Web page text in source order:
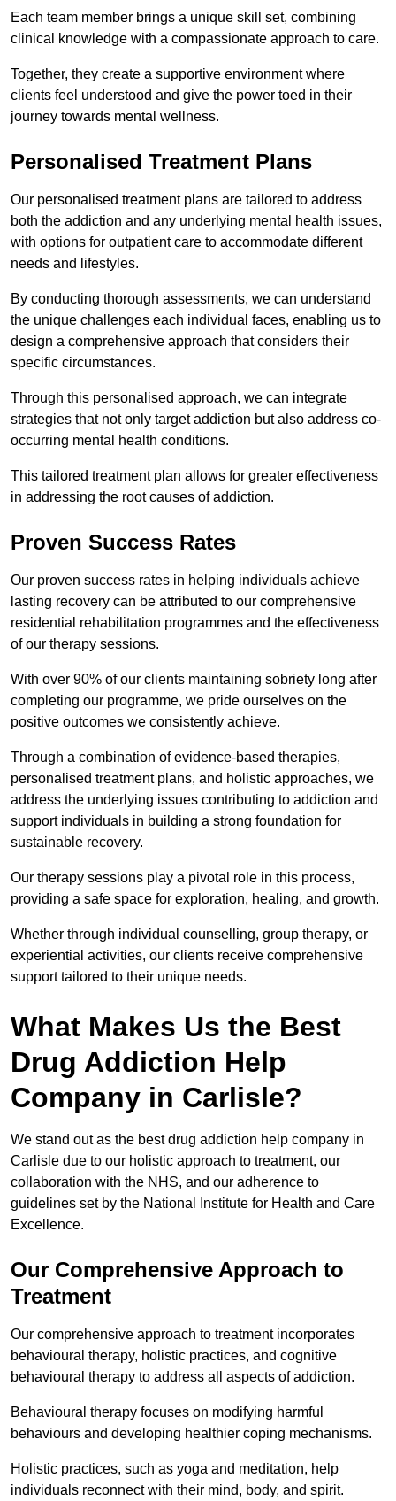
Each team member brings a unique skill set, combining
clinical knowledge with a compassionate approach to care.
Together, they create a supportive environment where
clients feel understood and give the power toed in their
journey towards mental wellness.
Personalised Treatment Plans
Our personalised treatment plans are tailored to address
both the addiction and any underlying mental health issues,
with options for outpatient care to accommodate different
needs and lifestyles.
By conducting thorough assessments, we can understand
the unique challenges each individual faces, enabling us to
design a comprehensive approach that considers their
specific circumstances.
Through this personalised approach, we can integrate
strategies that not only target addiction but also address co-
occurring mental health conditions.
This tailored treatment plan allows for greater effectiveness
in addressing the root causes of addiction.
Proven Success Rates
Our proven success rates in helping individuals achieve
lasting recovery can be attributed to our comprehensive
residential rehabilitation programmes and the effectiveness
of our therapy sessions.
With over 90% of our clients maintaining sobriety long after
completing our programme, we pride ourselves on the
positive outcomes we consistently achieve.
Through a combination of evidence-based therapies,
personalised treatment plans, and holistic approaches, we
address the underlying issues contributing to addiction and
support individuals in building a strong foundation for
sustainable recovery.
Our therapy sessions play a pivotal role in this process,
providing a safe space for exploration, healing, and growth.
Whether through individual counselling, group therapy, or
experiential activities, our clients receive comprehensive
support tailored to their unique needs.
What Makes Us the Best
Drug Addiction Help
Company in Carlisle?
We stand out as the best drug addiction help company in
Carlisle due to our holistic approach to treatment, our
collaboration with the NHS, and our adherence to
guidelines set by the National Institute for Health and Care
Excellence.
Our Comprehensive Approach to
Treatment
Our comprehensive approach to treatment incorporates
behavioural therapy, holistic practices, and cognitive
behavioural therapy to address all aspects of addiction.
Behavioural therapy focuses on modifying harmful
behaviours and developing healthier coping mechanisms.
Holistic practices, such as yoga and meditation, help
individuals reconnect with their mind, body, and spirit.